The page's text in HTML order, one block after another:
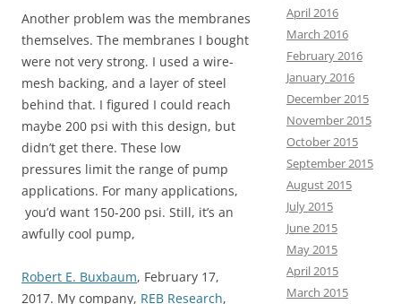
Another problem was the membranes
themselves. The membranes I bought
were not very strong. I used a wire-
mesh backing, and a layer of steel
behind that. I figured I could reach
maybe 200 psi with this design, but
didn’t get there. These low
pressures limit the range of pump
applications. For many applications,
you’d want 150-200 psi. Still, it’s an
awfully cool pump,
Robert E. Buxbaum, February 17,
2017. My company, REB Research,
April 2016
March 2016
February 2016
January 2016
December 2015
November 2015
October 2015
September 2015
August 2015
July 2015
June 2015
May 2015
April 2015
March 2015